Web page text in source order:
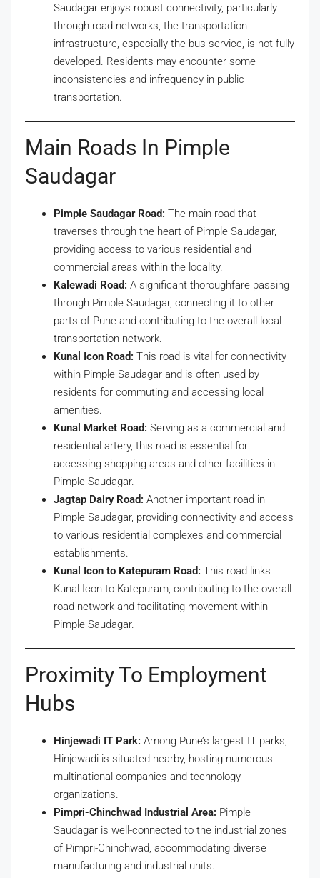
Saudagar enjoys robust connectivity, particularly
through road networks, the transportation
infrastructure, especially the bus service, is not fully
developed. Residents may encounter some
inconsistencies and infrequency in public
transportation.
Main Roads In Pimple
Saudagar
Pimple Saudagar Road: The main road that
traverses through the heart of Pimple Saudagar,
providing access to various residential and
commercial areas within the locality.
Kalewadi Road: A significant thoroughfare passing
through Pimple Saudagar, connecting it to other
parts of Pune and contributing to the overall local
transportation network.
Kunal Icon Road: This road is vital for connectivity
within Pimple Saudagar and is often used by
residents for commuting and accessing local
amenities.
Kunal Market Road: Serving as a commercial and
residential artery, this road is essential for
accessing shopping areas and other facilities in
Pimple Saudagar.
Jagtap Dairy Road: Another important road in
Pimple Saudagar, providing connectivity and access
to various residential complexes and commercial
establishments.
Kunal Icon to Katepuram Road: This road links
Kunal Icon to Katepuram, contributing to the overall
road network and facilitating movement within
Pimple Saudagar.
Proximity To Employment
Hubs
Hinjewadi IT Park: Among Pune’s largest IT parks,
Hinjewadi is situated nearby, hosting numerous
multinational companies and technology
organizations.
Pimpri-Chinchwad Industrial Area: Pimple
Saudagar is well-connected to the industrial zones
of Pimpri-Chinchwad, accommodating diverse
manufacturing and industrial units.